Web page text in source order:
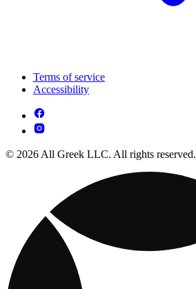
Terms of service
Accessibility
© 2026 All Greek LLC. All rights reserved.